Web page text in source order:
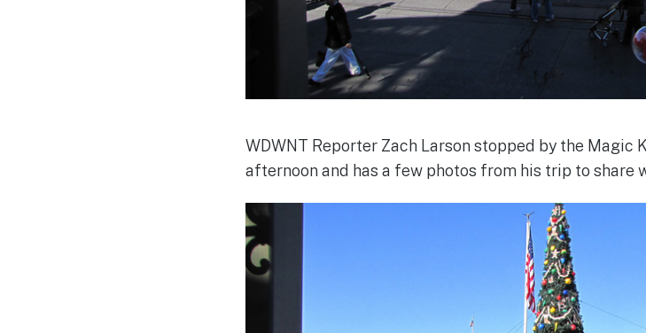
WDWNT Reporter Zach Larson stopped by the Magic
afternoon and has a few photos from his trip to share